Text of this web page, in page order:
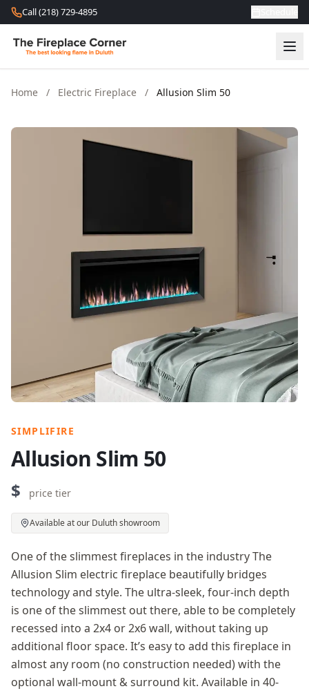
Skip to content
Call (218) 729-4895
Home / Electric Fireplace / Allusion Slim 50
SIMPLIFIRE
Allusion Slim 50
$ price tier
Available at our Duluth showroom
One of the slimmest fireplaces in the industry The
Allusion Slim electric fireplace beautifully bridges
technology and style. The ultra-sleek, four-inch depth
is one of the slimmest out there, able to be completely
recessed into a 2x4 or 2x6 wall, without taking up
additional floor space. It’s easy to add this fireplace in
almost any room (no construction needed) with the
optional wall-mount & surround kit. Available in 40-